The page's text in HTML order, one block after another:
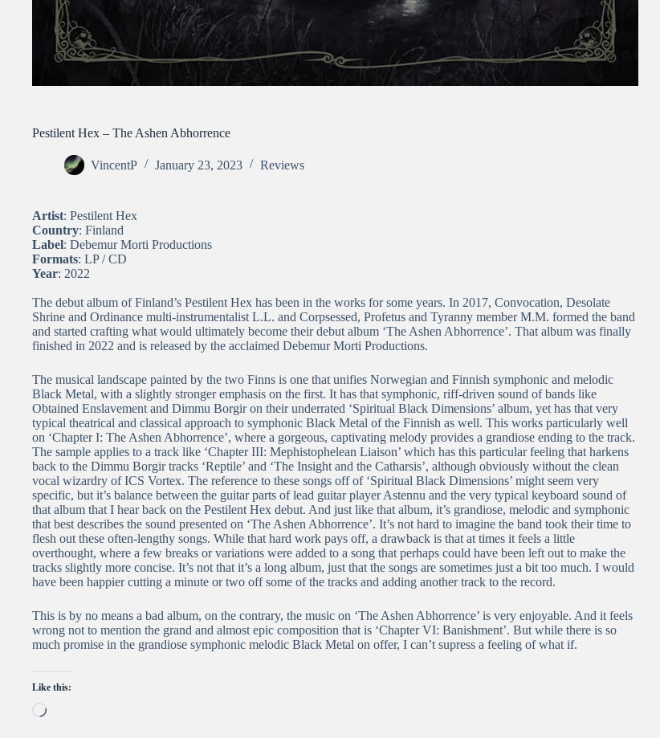
Pestilent Hex – The Ashen Abhorrence
VincentP January 23, 2023 Reviews
Artist: Pestilent Hex
Country: Finland
Label: Debemur Morti Productions
Formats: LP / CD
Year: 2022
The debut album of Finland’s Pestilent Hex has been in the works for some years. In 2017, Convocation, Desolate
Shrine and Ordinance multi-instrumentalist L.L. and Corpsessed, Profetus and Tyranny member M.M. formed the band
and started crafting what would ultimately become their debut album ‘The Ashen Abhorrence’. That album was finally
finished in 2022 and is released by the acclaimed Debemur Morti Productions.
The musical landscape painted by the two Finns is one that unifies Norwegian and Finnish symphonic and melodic
Black Metal, with a slightly stronger emphasis on the first. It has that symphonic, riff-driven sound of bands like
Obtained Enslavement and Dimmu Borgir on their underrated ‘Spiritual Black Dimensions’ album, yet has that very
typical theatrical and classical approach to symphonic Black Metal of the Finnish as well. This works particularly well
on ‘Chapter I: The Ashen Abhorrence’, where a gorgeous, captivating melody provides a grandiose ending to the track.
The sample applies to a track like ‘Chapter III: Mephistophelean Liaison’ which has this particular feeling that harkens
back to the Dimmu Borgir tracks ‘Reptile’ and ‘The Insight and the Catharsis’, although obviously without the clean
vocal wizardry of ICS Vortex. The reference to these songs off of ‘Spiritual Black Dimensions’ might seem very
specific, but it’s balance between the guitar parts of lead guitar player Astennu and the very typical keyboard sound of
that album that I hear back on the Pestilent Hex debut. And just like that album, it’s grandiose, melodic and symphonic
that best describes the sound presented on ‘The Ashen Abhorrence’. It’s not hard to imagine the band took their time to
flesh out these often-lengthy songs. While that hard work pays off, a drawback is that at times it feels a little
overthought, where a few breaks or variations were added to a song that perhaps could have been left out to make the
tracks slightly more concise. It’s not that it’s a long album, just that the songs are sometimes just a bit too much. I would
have been happier cutting a minute or two off some of the tracks and adding another track to the record.
This is by no means a bad album, on the contrary, the music on ‘The Ashen Abhorrence’ is very enjoyable. And it feels
wrong not to mention the grand and almost epic composition that is ‘Chapter VI: Banishment’. But while there is so
much promise in the grandiose symphonic melodic Black Metal on offer, I can’t supress a feeling of what if.
Like this:
Loading…